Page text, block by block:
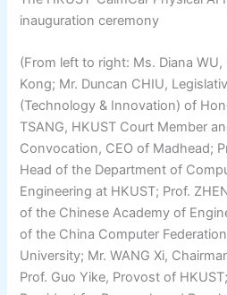
inauguration ceremony
(From left to right: Ms. Diana WU,
Kong; Mr. Duncan CHIU,
(Technology & Innovation) of
TSANG, HKUST Court Member
Convocation, CEO of Madhead;
Head of the Department of
Engineering at HKUST; Prof.
of the Chinese Academy of
of the China Computer
University; Mr. WANG Xi,
Prof. Guo Yike, Provost of